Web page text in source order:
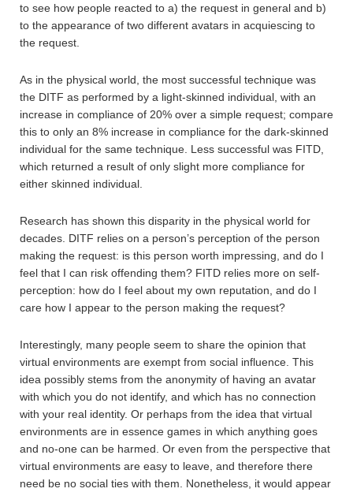
to see how people reacted to a) the request in general and b)
to the appearance of two different avatars in acquiescing to
the request.
As in the physical world, the most successful technique was
the DITF as performed by a light-skinned individual, with an
increase in compliance of 20% over a simple request; compare
this to only an 8% increase in compliance for the dark-skinned
individual for the same technique. Less successful was FITD,
which returned a result of only slight more compliance for
either skinned individual.
Research has shown this disparity in the physical world for
decades. DITF relies on a person’s perception of the person
making the request: is this person worth impressing, and do I
feel that I can risk offending them? FITD relies more on self-
perception: how do I feel about my own reputation, and do I
care how I appear to the person making the request?
Interestingly, many people seem to share the opinion that
virtual environments are exempt from social influence. This
idea possibly stems from the anonymity of having an avatar
with which you do not identify, and which has no connection
with your real identity. Or perhaps from the idea that virtual
environments are in essence games in which anything goes
and no-one can be harmed. Or even from the perspective that
virtual environments are easy to leave, and therefore there
need be no social ties with them. Nonetheless, it would appear